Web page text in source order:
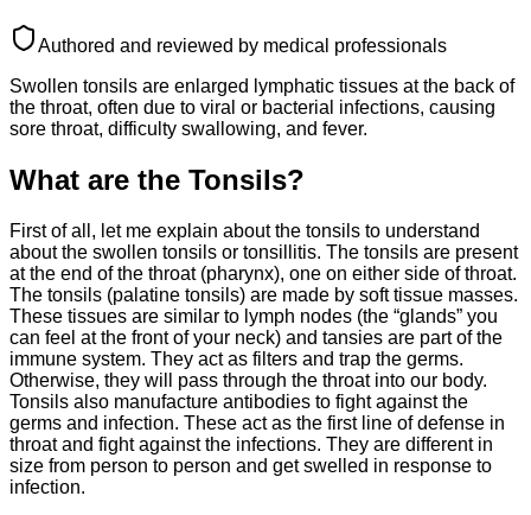
Authored and reviewed by medical professionals
Swollen tonsils are enlarged lymphatic tissues at the back of
the throat, often due to viral or bacterial infections, causing
sore throat, difficulty swallowing, and fever.
What are the Tonsils?
First of all, let me explain about the tonsils to understand
about the swollen tonsils or tonsillitis. The tonsils are present
at the end of the throat (pharynx), one on either side of throat.
The tonsils (palatine tonsils) are made by soft tissue masses.
These tissues are similar to lymph nodes (the “glands” you
can feel at the front of your neck) and tansies are part of the
immune system. They act as filters and trap the germs.
Otherwise, they will pass through the throat into our body.
Tonsils also manufacture antibodies to fight against the
germs and infection. These act as the first line of defense in
throat and fight against the infections. They are different in
size from person to person and get swelled in response to
infection.